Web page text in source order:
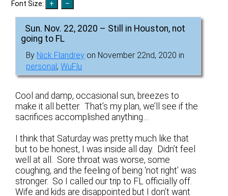
Font Size:
Sun. Nov. 22, 2020 – Still in Houston, not
going to FL
By Nick Flandrey on November 22nd, 2020 in
personal,WuFlu
Cool and damp, occasional sun, breezes to
make it all better. That’s my plan, we’ll see if the
sacrifices accomplished anything…
I think that Saturday was pretty much like that
but to be honest, I was inside all day. Didn’t feel
well at all. Sore throat was worse, some
coughing, and the feeling of being ‘not right’ was
stronger. So I called our trip to FL officially off.
Wife and kids are disappointed but I don’t want